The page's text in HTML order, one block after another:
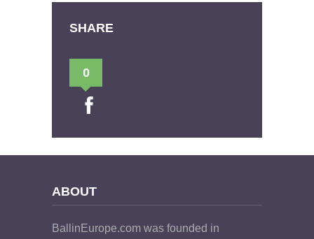
SHARE
0
ABOUT
BallinEurope.com was founded in